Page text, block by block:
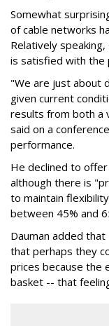
Somewhat
of cable networks
Relatively
is satisfied with the
"We are just about
given current
results from both a
said on a
performance.
He declined to
although there is
to maintain
between 45% and
Dauman added
that perhaps they
prices because the
basket -- that